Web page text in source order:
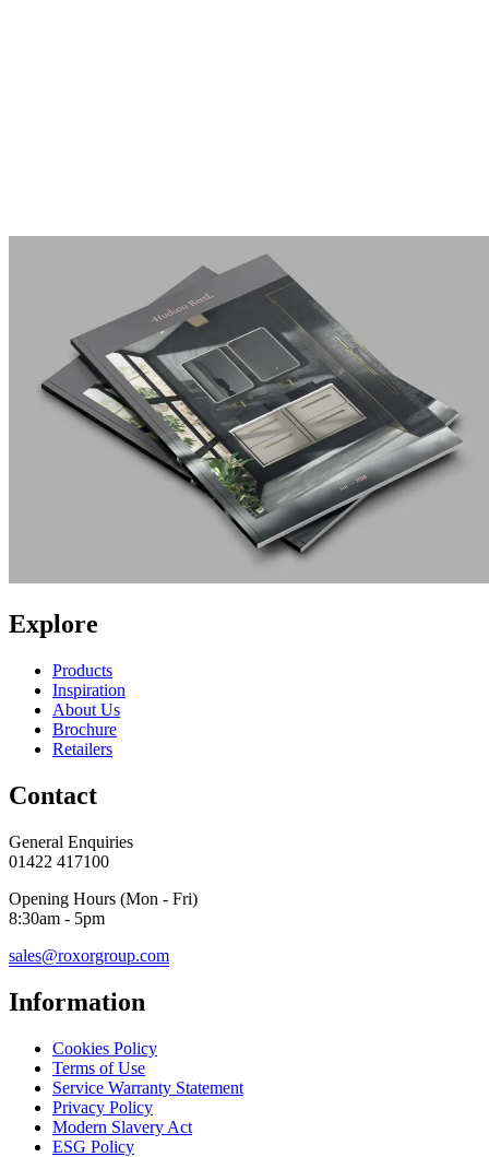
Explore
Products
Inspiration
About Us
Brochure
Retailers
Contact
General Enquiries
01422 417100
Opening Hours (Mon - Fri)
8:30am - 5pm
sales@roxorgroup.com
Information
Cookies Policy
Terms of Use
Service Warranty Statement
Privacy Policy
Modern Slavery Act
ESG Policy